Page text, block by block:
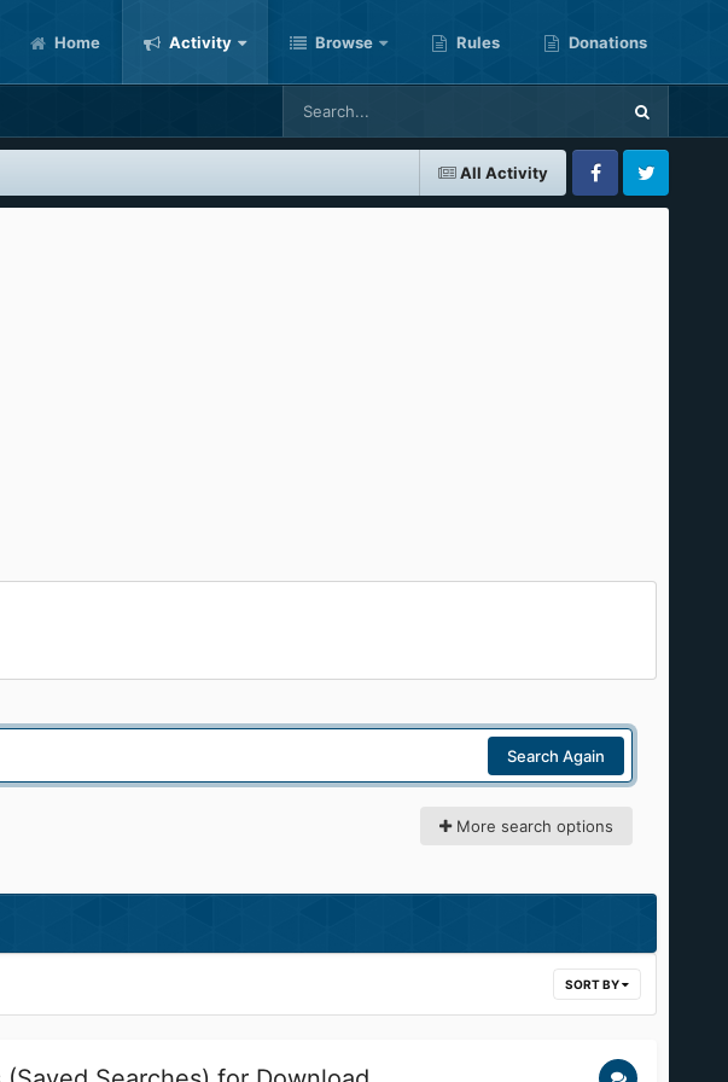
Home Activity Browse Rules Donations
All Activity
FacebookTwitter
Search Again
More search options
SORT BY